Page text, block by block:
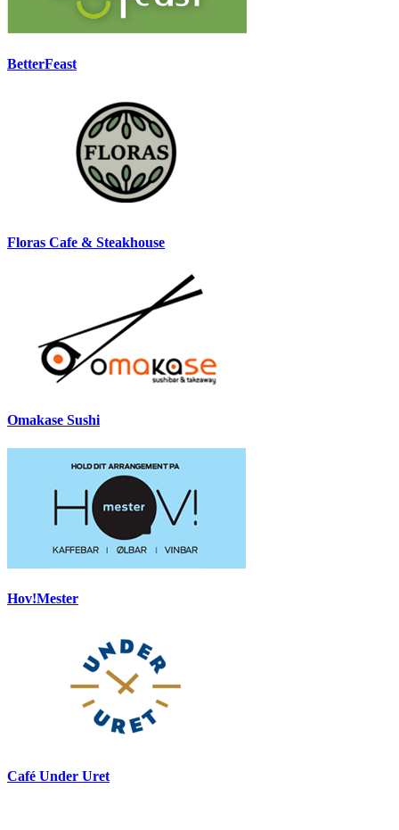
BetterFeast
Floras Cafe & Steakhouse
Omakase Sushi
Hov!Mester
Café Under Uret